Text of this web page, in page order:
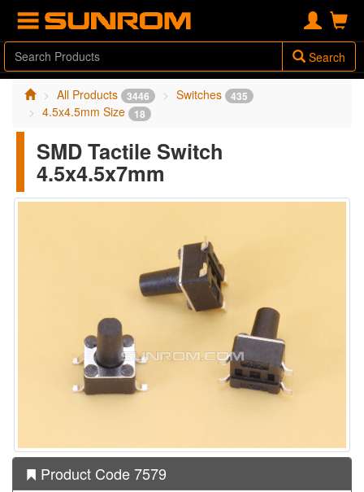
Search
All Products 3446 Switches 435
4.5x4.5mm Size 18
SMD Tactile Switch
4.5x4.5x7mm
Product Code 7579